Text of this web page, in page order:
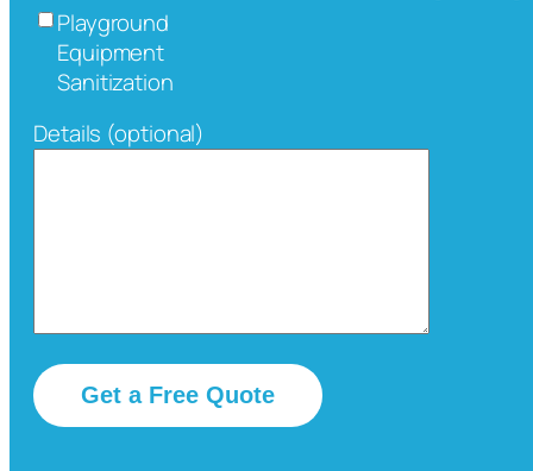
Playground
Equipment
Sanitization
Details (optional)